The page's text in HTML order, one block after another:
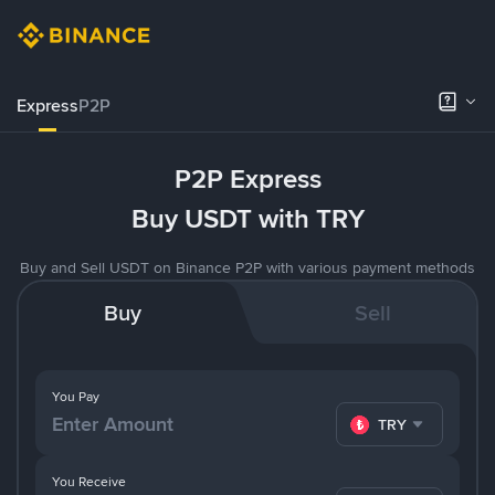
ExpressP2P
P2P Express
Buy USDT with TRY
Buy and Sell USDT on Binance P2P with various payment methods
Buy Sell
You Pay
TRY
You Receive